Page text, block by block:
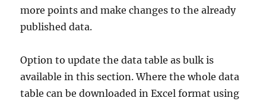
more points and make changes to the already
published data.
Option to update the data table as bulk is
available in this section. Where the whole data
table can be downloaded in Excel format using